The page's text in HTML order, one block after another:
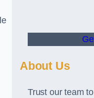
About Us
Trust our team